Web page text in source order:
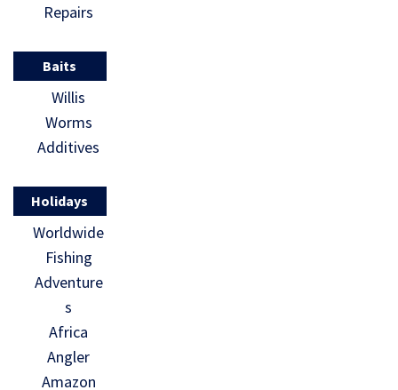
Repairs
Baits
Willis
Worms
Additives
Holidays
Worldwide
Fishing
Adventure
s
Africa
Angler
Amazon